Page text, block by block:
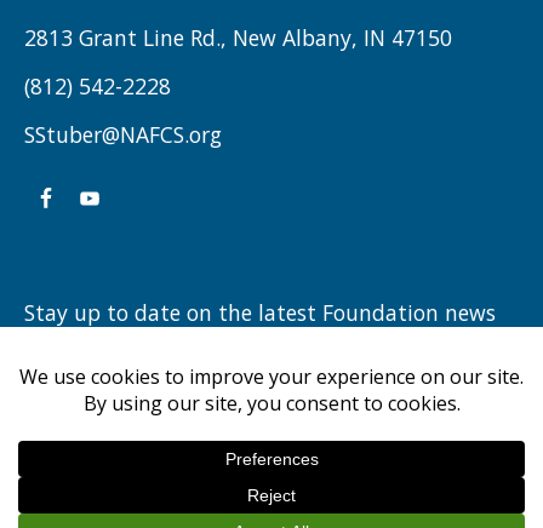
ON
2813 Grant Line Rd., New Albany, IN 47150
(812) 542-2228
SStuber@NAFCS.org
Stay up to date on the latest Foundation news